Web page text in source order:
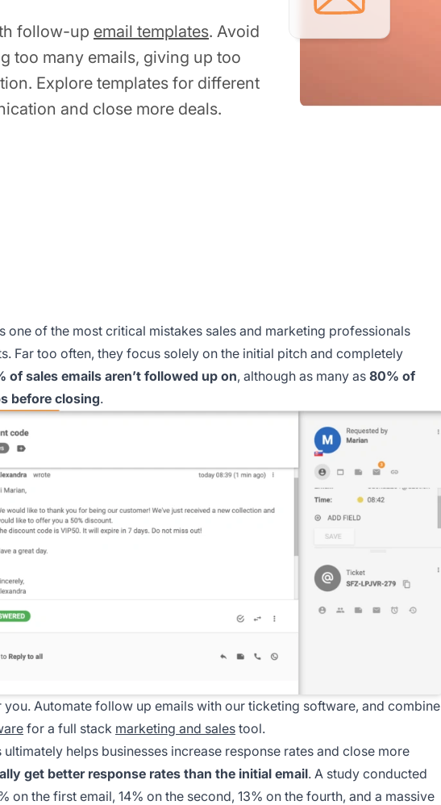
follow-up email templates. Avoid
too many emails, giving up too
Explore templates for different
and close more deals.
one of the most critical mistakes sales and marketing professionals
Far too often, they focus solely on the initial pitch and completely
of sales emails aren’t followed up on, although as many as 80% of
before closing.
Automate follow up emails with our ticketing software, and combine
for a full stack marketing and sales tool.
helps businesses increase response rates and close more
get better response rates than the initial email. A study conducted
on the first email, 14% on the second, 13% on the fourth, and a massive